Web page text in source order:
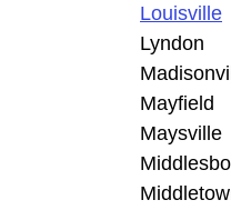
Louisville
Lyndon
Mayfield
Maysville